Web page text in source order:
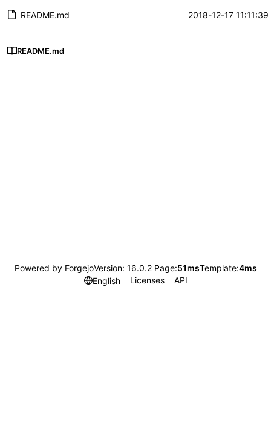
README.md 2018-12-17
README.md
Powered by ForgejoVersion: 16.0.2 Page:51msTemplate:4ms
English
Licenses API